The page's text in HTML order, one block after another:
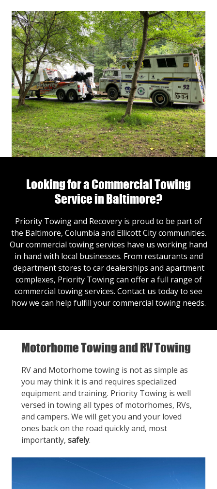
Looking for a Commercial Towing
Service in Baltimore?
Priority Towing and Recovery is proud to be part of
the Baltimore, Columbia and Ellicott City communities.
Our commercial towing services have us working hand
in hand with local businesses. From restaurants and
department stores to car dealerships and apartment
complexes, Priority Towing can offer a full range of
commercial towing services. Contact us today to see
how we can help fulfill your commercial towing needs.
Motorhome Towing and RV Towing
RV and Motorhome towing is not as simple as
you may think it is and requires specialized
equipment and training. Priority Towing is well
versed in towing all types of motorhomes, RVs,
and campers. We will get you and your loved
ones back on the road quickly and, most
importantly, safely.